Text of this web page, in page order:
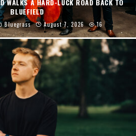
BLUEFIELD
Bluegrass August 7, 2026 16